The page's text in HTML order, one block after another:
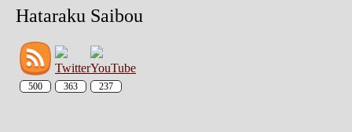
Hataraku Saibou
500 363 237